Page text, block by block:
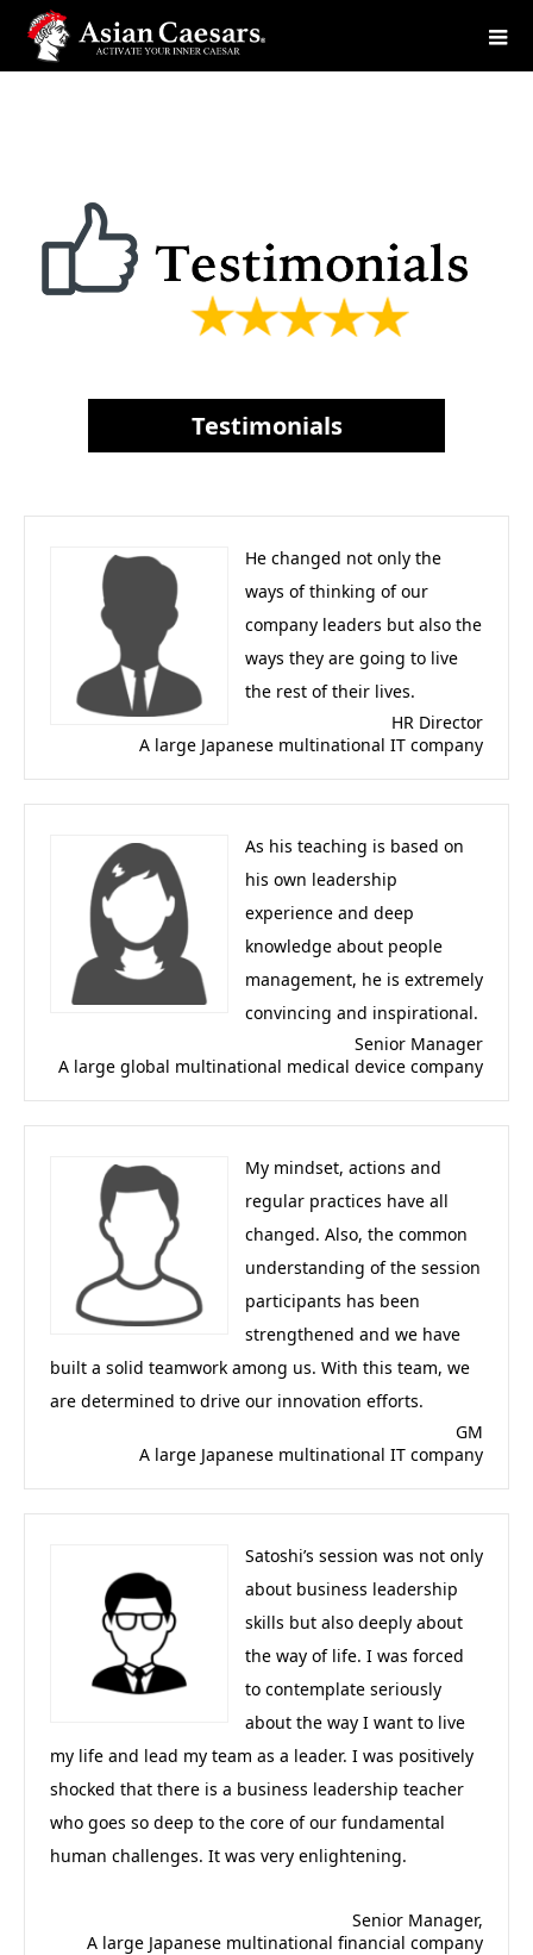
Testimonials
He changed not only the
ways of thinking of our
company leaders but also the
ways they are going to live
the rest of their lives.
HR Director
A large Japanese multinational IT company
As his teaching is based on
his own leadership
experience and deep
knowledge about people
management, he is extremely
convincing and inspirational.
Senior Manager
A large global multinational medical device company
My mindset, actions and
regular practices have all
changed. Also, the common
understanding of the session
participants has been
strengthened and we have
built a solid teamwork among us. With this team, we
are determined to drive our innovation efforts.
GM
A large Japanese multinational IT company
Satoshi’s session was not only
about business leadership
skills but also deeply about
the way of life. I was forced
to contemplate seriously
about the way I want to live
my life and lead my team as a leader. I was positively
shocked that there is a business leadership teacher
who goes so deep to the core of our fundamental
human challenges. It was very enlightening.
Senior Manager,
A large Japanese multinational financial company